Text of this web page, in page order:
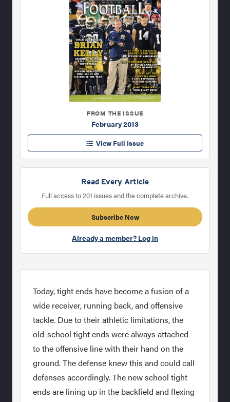
FROM THE ISSUE
February 2013
View Full Issue
Read Every Article
Full access to 201 issues and the complete archive.
Subscribe Now
Already a member? Log in
Today, tight ends have become a fusion of a
wide receiver, running back, and offensive
tackle. Due to their athletic limitations, the
old-school tight ends were always attached
to the offensive line with their hand on the
ground. The defense knew this and could call
defenses accordingly. The new school tight
ends are lining up in the backfield and flexing